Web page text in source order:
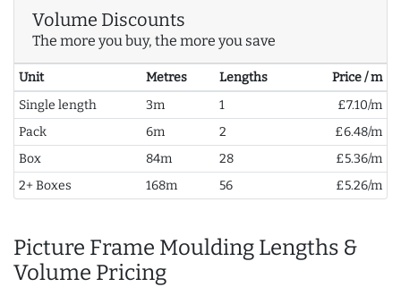
Volume Discounts
The more you buy, the more you save
Unit Metres Lengths
Price / m
Single length
3m 1
£7.10/m
Pack
6m 2
£6.48/m
Box
84m 28
£5.36/m
2+ Boxes
168m 56 £5.26/m
Picture Frame Moulding Lengths &
Volume Pricing